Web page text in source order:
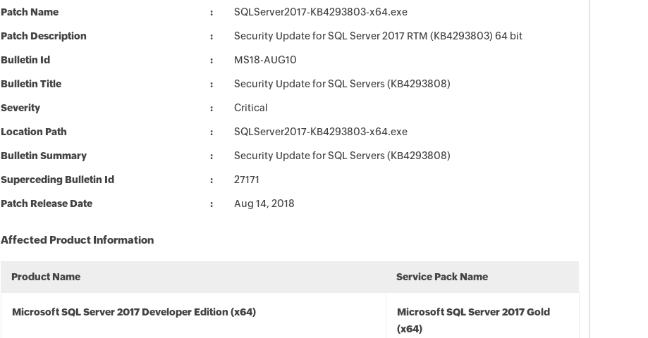
Patch Name SQLServer2017-KB4293803-x64.exe
Patch Description Security Update for SQL Server 2017 RTM (KB4293803) 64 bit
Bulletin Id MS18-AUG10
Bulletin Title Security Update for SQL Servers (KB4293808)
Severity Critical
Location Path SQLServer2017-KB4293803-x64.exe
Bulletin Summary Security Update for SQL Servers (KB4293808)
Superceding Bulletin Id 27171
Patch Release Date Aug 14, 2018
Affected Product Information
Product Name Service Pack Name
Microsoft SQL Server 2017 Developer Edition (x64)
Microsoft SQL Server 2017 Gold
(x64)